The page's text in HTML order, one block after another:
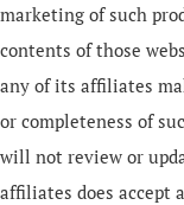
marketing of such
contents of those
any of its affiliates
or completeness of
will not review or
affiliates does accept